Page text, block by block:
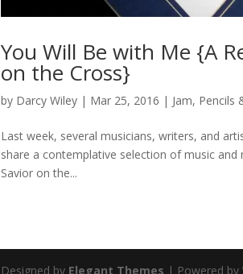
You Will Be with Me {A
on the Cross}
by Darcy Wiley | Mar 25, 2016 | Jam, Pencils
Last week, several musicians, writers, and
share a contemplative selection of music and
Savior on the...
Designed by Elegant Themes | Powered by